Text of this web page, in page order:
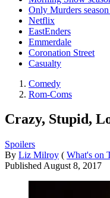
Only Murders
Netflix
EastEnders
Emmerdale
Coronation Street
Casualty
Comedy
Rom-Coms
Crazy, Stupid,
Spoilers
By Liz Milroy ( What's on
Published August 8, 2017